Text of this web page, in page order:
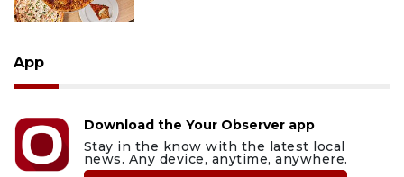
App
Download the Your Observer app
Stay in the know with the latest local
news. Any device, anytime, anywhere.